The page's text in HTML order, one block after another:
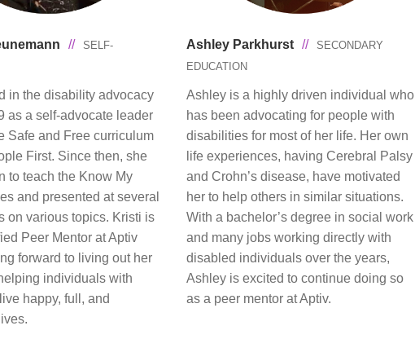
//
SELF-
in the disability advocacy
as a self-advocate leader
Safe and Free curriculum
First. Since then, she
to teach the Know My
and presented at several
on various topics. Kristi is
Peer Mentor at Aptiv
forward to living out her
individuals with
happy, full, and
Ashley Parkhurst //
SECONDARY
EDUCATION
Ashley is a highly driven individual who
has been advocating for people with
disabilities for most of her life. Her own
life experiences, having Cerebral Palsy
and Crohn’s disease, have motivated
her to help others in similar situations.
With a bachelor’s degree in social work
and many jobs working directly with
disabled individuals over the years,
Ashley is excited to continue doing so
as a peer mentor at Aptiv.